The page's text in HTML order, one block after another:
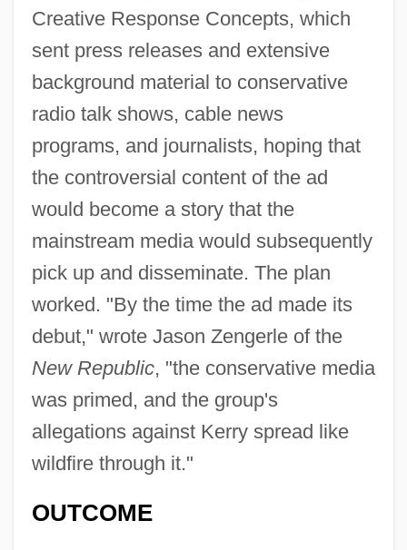
Creative Response Concepts, which
sent press releases and extensive
background material to conservative
radio talk shows, cable news
programs, and journalists, hoping that
the controversial content of the ad
would become a story that the
mainstream media would subsequently
pick up and disseminate. The plan
worked. "By the time the ad made its
debut," wrote Jason Zengerle of the
New Republic, "the conservative media
was primed, and the group's
allegations against Kerry spread like
wildfire through it."
OUTCOME